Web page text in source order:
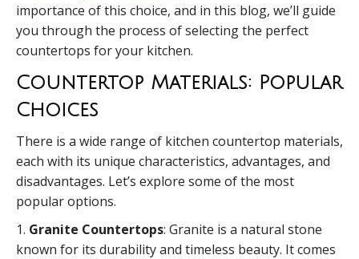
importance of this choice, and in this blog, we’ll guide
you through the process of selecting the perfect
countertops for your kitchen.
Countertop Materials: Popular
Choices
There is a wide range of kitchen countertop materials,
each with its unique characteristics, advantages, and
disadvantages. Let’s explore some of the most
popular options.
1. Granite Countertops: Granite is a natural stone
known for its durability and timeless beauty. It comes